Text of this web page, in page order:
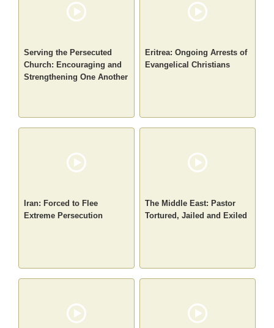
Serving the Persecuted
Church: Encouraging and
Strengthening One Another
Eritrea: Ongoing Arrests of
Evangelical Christians
Iran: Forced to Flee
Extreme Persecution
The Middle East: Pastor
Tortured, Jailed and Exiled